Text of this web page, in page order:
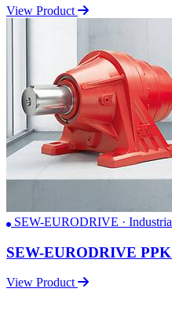
View Product
SEW-EURODRIVE ·
SEW-EURODRIVE
View Product